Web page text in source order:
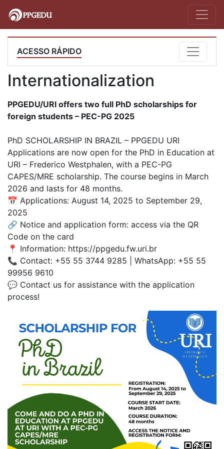
ACESSO RÁPIDO
Internationalization
PPGEDU/URI offers two full PhD scholarships for
foreign students – PEC-PG 2025
PhD SCHOLARSHIP IN BRAZIL – PPGEDU URI
Applications are now open for the PhD in Education at
URI – Frederico Westphalen, with a PEC-PG
CAPES/MRE scholarship. The course begins in March
2026 and lasts for 48 months.
📅 Applications: August 14, 2025 to September 29,
2025
🔗 Notice and application form: access via the QR
Code on the card
📍 Information: https://ppgedu.fw.uri.br
📞 Contact: +55 55 3744 9285 | WhatsApp: +55 55
99956 9610
💬 Contact us for assistance with the application
process!